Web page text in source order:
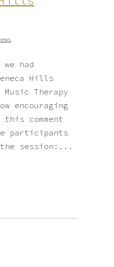
had
Hills
Therapy
encouraging
comment
participants
session:...